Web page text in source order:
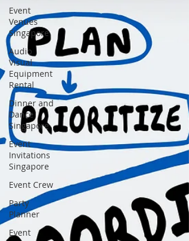
Event
Venues
Singapore
Audio
Visual
Equipment
Rental
Dinner and
Dance
Singapore
Event
Invitations
Singapore
Event Crew
Party
Planner
Event